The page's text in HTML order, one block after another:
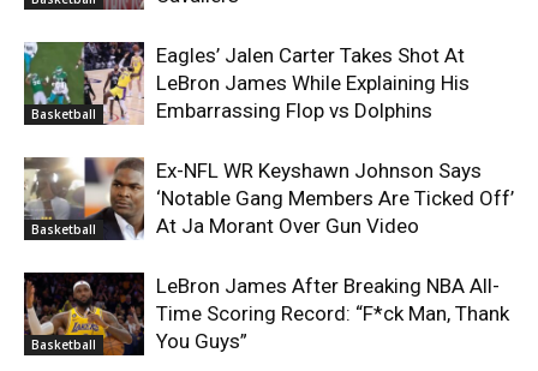
Basketball
Eagles’ Jalen Carter Takes Shot At
LeBron James While Explaining His
Embarrassing Flop vs Dolphins
Basketball
Ex-NFL WR Keyshawn Johnson Says
‘Notable Gang Members Are Ticked Off’
At Ja Morant Over Gun Video
Basketball
LeBron James After Breaking NBA All-
Time Scoring Record: “F*ck Man, Thank
You Guys”